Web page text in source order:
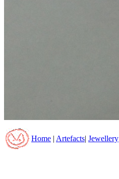
Home Artefacts Jewellery